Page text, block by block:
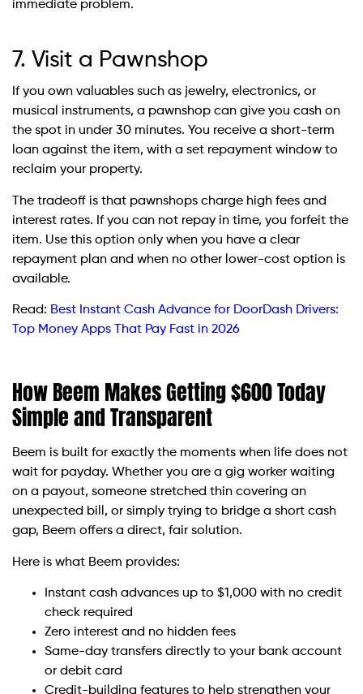
immediate problem.
7. Visit a Pawnshop
If you own valuables such as jewelry, electronics, or
musical instruments, a pawnshop can give you cash on
the spot in under 30 minutes. You receive a short-term
loan against the item, with a set repayment window to
reclaim your property.
The tradeoff is that pawnshops charge high fees and
interest rates. If you can not repay in time, you forfeit the
item. Use this option only when you have a clear
repayment plan and when no other lower-cost option is
available.
Read: Best Instant Cash Advance for DoorDash Drivers:
Top Money Apps That Pay Fast in 2026
How Beem Makes Getting $600 Today
Simple and Transparent
Beem is built for exactly the moments when life does not
wait for payday. Whether you are a gig worker waiting
on a payout, someone stretched thin covering an
unexpected bill, or simply trying to bridge a short cash
gap, Beem offers a direct, fair solution.
Here is what Beem provides:
Instant cash advances up to $1,000 with no credit
check required
Zero interest and no hidden fees
Same-day transfers directly to your bank account
or debit card
Credit-building features to help strengthen your